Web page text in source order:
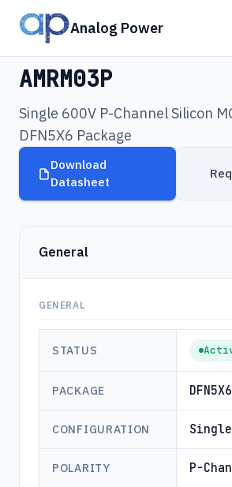
Analog Power
Products›AMRM03P
AMRM03P
Single 600V P-Channel Silicon
DFN5X6 Package
Download
Datasheet
General
GENERAL
STATUS
PACKAGE DFN5X6
CONFIGURATION Single
POLARITY P-